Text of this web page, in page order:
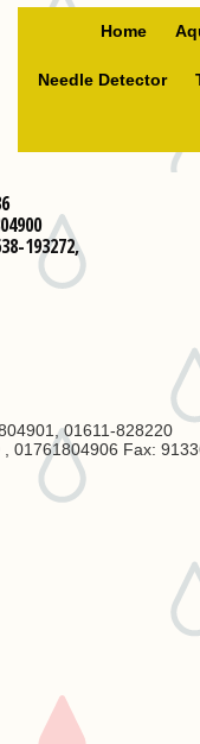
Home
Needle Detector
193272,
01611-828220
01761804906 Fax: